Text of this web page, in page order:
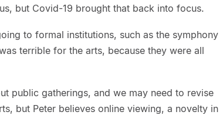
but Covid-19 brought that back into focus.
to formal institutions, such as the symphony
terrible for the arts, because they were all
public gatherings, and we may need to revise
but Peter believes online viewing, a novelty in